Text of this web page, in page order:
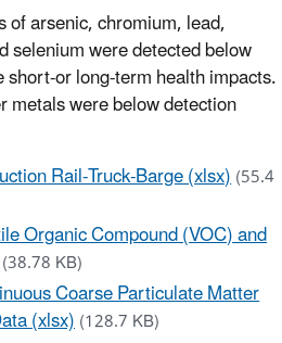
of arsenic, chromium, lead,
selenium were detected below
or long-term health impacts.
metals were below detection
Rail-Truck-Barge (xlsx)(55.4
Organic Compound (VOC) and
(38.78 KB)
Coarse Particulate Matter
(xlsx)(128.7 KB)